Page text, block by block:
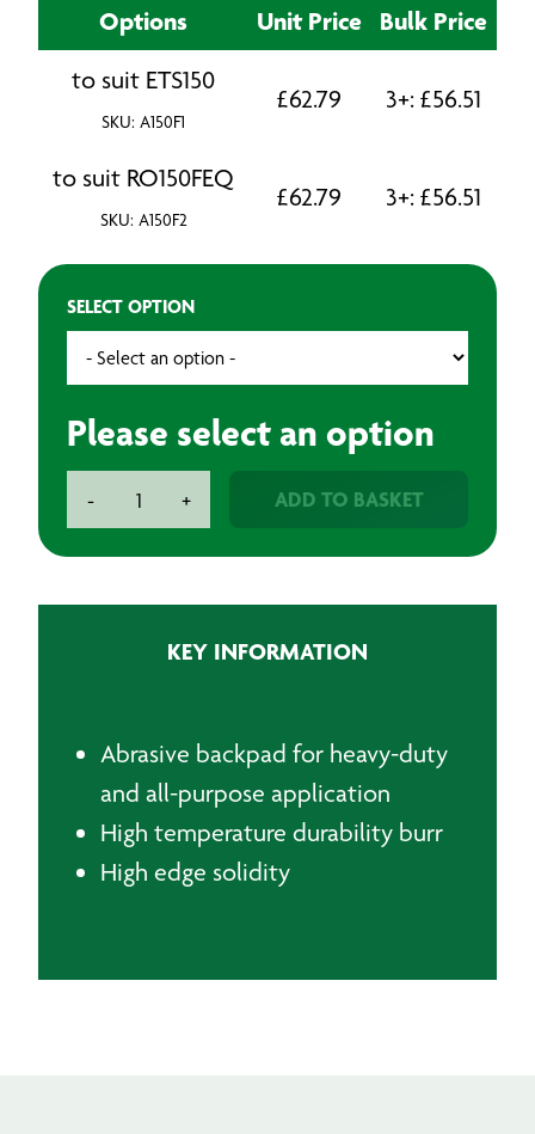
Options Unit Price Bulk Price
to suit ETS150
SKU: A150F1
£62.79 3+: £56.51
to suit RO150FEQ
SKU: A150F2
£62.79 3+: £56.51
SELECT OPTION
Please select an option
-
Backpad
+ ADD TO BASKET
KEY INFORMATION
Abrasive backpad for heavy-duty
and all-purpose application
High temperature durability burr
High edge solidity